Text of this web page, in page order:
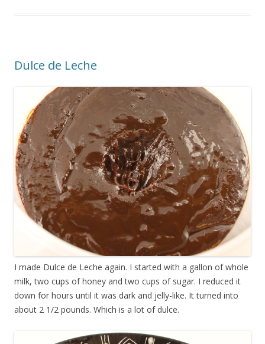
Dulce de Leche
I made Dulce de Leche again. I started with a gallon of whole
milk, two cups of honey and two cups of sugar. I reduced it
down for hours until it was dark and jelly-like. It turned into
about 2 1/2 pounds. Which is a lot of dulce.